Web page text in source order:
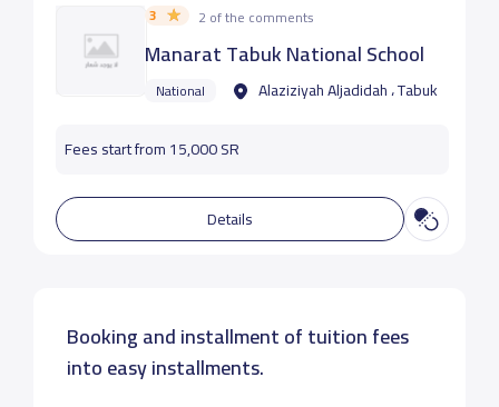
3 2 of the comments
Manarat Tabuk National School
National Alaziziyah Aljadidah ، Tabuk
Fees start from 15,000 SR
Details
Booking and installment of tuition fees
into easy installments.